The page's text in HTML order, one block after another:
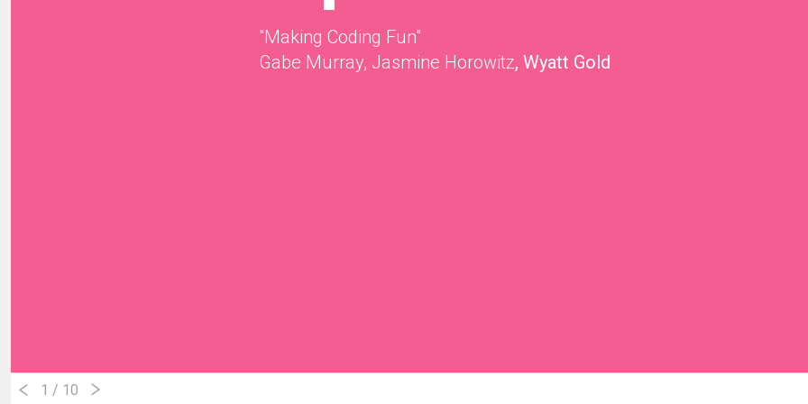
"Making Coding Fun"
Gabe Murray, Jasmine Horowitz, Wyatt Gold
1 / 10